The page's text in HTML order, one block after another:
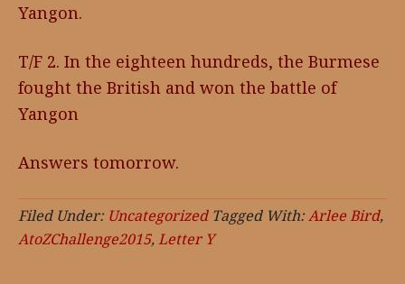
Yangon.
T/F 2. In the eighteen hundreds, the Burmese
fought the British and won the battle of
Yangon
Answers tomorrow.
Filed Under: Uncategorized Tagged With:Arlee Bird,
AtoZChallenge2015,Letter Y